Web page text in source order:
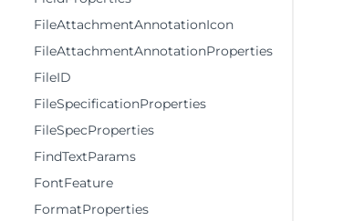
FileAttachmentAnnotationIcon
FileAttachmentAnnotationProperties
FileID
FileSpecificationProperties
FileSpecProperties
FindTextParams
FontFeature
FormatProperties